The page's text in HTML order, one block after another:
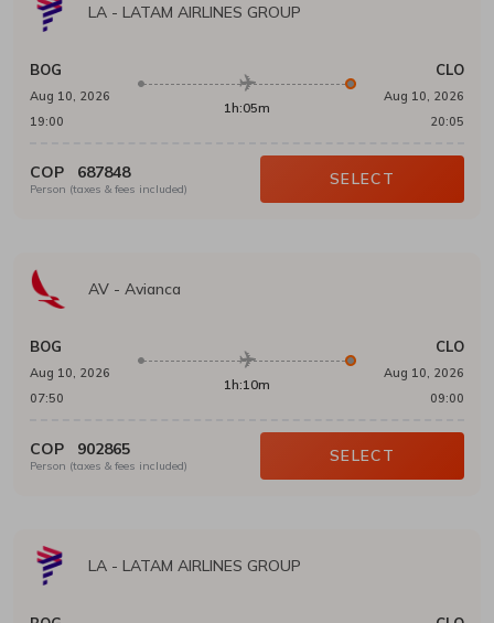
LA - LATAM AIRLINES GROUP
BOG
Aug 10, 2026
19:00
1h:05m
CLO
Aug 10, 2026
20:05
COP 687848
Person (taxes & fees included)
SELECT
AV - Avianca
BOG
Aug 10, 2026
07:50
1h:10m
CLO
Aug 10, 2026
09:00
COP 902865
Person (taxes & fees included)
SELECT
LA - LATAM AIRLINES GROUP